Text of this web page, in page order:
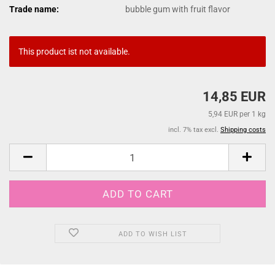
Trade name:
bubble gum with fruit flavor
This product ist not available.
14,85 EUR
5,94 EUR per 1 kg
incl. 7% tax excl. Shipping costs
ADD TO WISH LIST